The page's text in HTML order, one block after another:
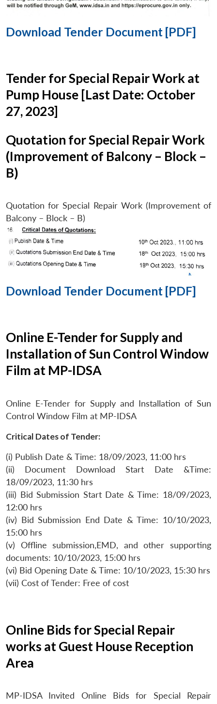
Download Tender Document [PDF]
Tender for Special Repair Work at
Pump House [Last Date: October
27, 2023]
Quotation for Special Repair Work
(Improvement of Balcony – Block –
B)
Quotation for Special Repair Work (Improvement of
Balcony – Block – B)
Download Tender Document [PDF]
Online E-Tender for Supply and
Installation of Sun Control Window
Film at MP-IDSA
Online E-Tender for Supply and Installation of Sun
Control Window Film at MP-IDSA
Critical Dates of Tender:
(i) Publish Date & Time: 18/09/2023, 11:00 hrs
(ii) Document Download Start Date &Time:
18/09/2023, 11:30 hrs
(iii) Bid Submission Start Date & Time: 18/09/2023,
12:00 hrs
(iv) Bid Submission End Date & Time: 10/10/2023,
15:00 hrs
(v) Offline submission,EMD, and other supporting
documents: 10/10/2023, 15:00 hrs
(vi) Bid Opening Date & Time: 10/10/2023, 15:30 hrs
(vii) Cost of Tender: Free of cost
Online Bids for Special Repair
works at Guest House Reception
Area
MP-IDSA Invited Online Bids for Special Repair